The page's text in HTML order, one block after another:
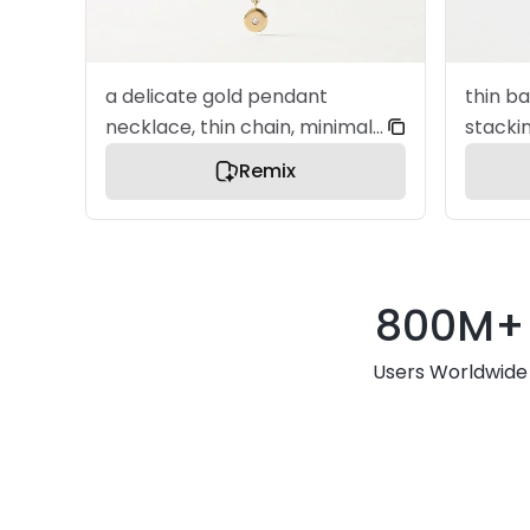
a delicate gold pendant
necklace, thin chain, minimal
design, small elegant charm,
a premium jewelry product
image, centered composition,
Remix
thin
elegant
studio
800M+
Users Worldwide